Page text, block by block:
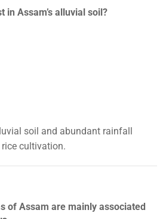
in Assam’s alluvial soil?
soil and abundant rainfall
cultivation.
of Assam are mainly associated